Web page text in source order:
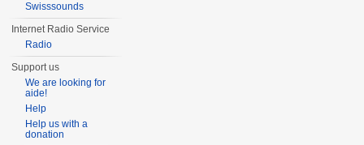
Swisssounds
Internet Radio Service
Radio
Support us
We are looking for
aide!
Help
Help us with a
donation